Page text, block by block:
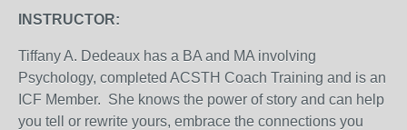
INSTRUCTOR:
Tiffany A. Dedeaux has a BA and MA involving
Psychology, completed ACSTH Coach Training and is an
ICF Member. She knows the power of story and can help
you tell or rewrite yours, embrace the connections you